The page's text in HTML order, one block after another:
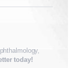
today!